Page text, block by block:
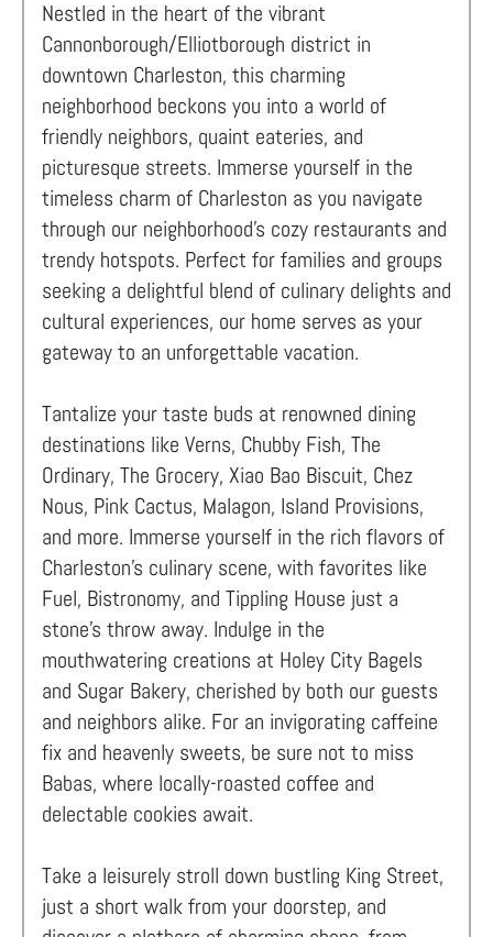
Nestled in the heart of the vibrant
Cannonborough/Elliotborough district in
downtown Charleston, this charming
neighborhood beckons you into a world of
friendly neighbors, quaint eateries, and
picturesque streets. Immerse yourself in the
timeless charm of Charleston as you navigate
through our neighborhood's cozy restaurants and
trendy hotspots. Perfect for families and groups
seeking a delightful blend of culinary delights and
cultural experiences, our home serves as your
gateway to an unforgettable vacation.
Tantalize your taste buds at renowned dining
destinations like Verns, Chubby Fish, The
Ordinary, The Grocery, Xiao Bao Biscuit, Chez
Nous, Pink Cactus, Malagon, Island Provisions,
and more. Immerse yourself in the rich flavors of
Charleston's culinary scene, with favorites like
Fuel, Bistronomy, and Tippling House just a
stone's throw away. Indulge in the
mouthwatering creations at Holey City Bagels
and Sugar Bakery, cherished by both our guests
and neighbors alike. For an invigorating caffeine
fix and heavenly sweets, be sure not to miss
Babas, where locally-roasted coffee and
delectable cookies await.
Take a leisurely stroll down bustling King Street,
just a short walk from your doorstep, and